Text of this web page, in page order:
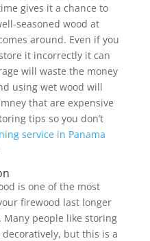
gives it a chance to
seasoned wood at
around. Even if you
it incorrectly it can
will waste the money
using wet wood will
that are expensive
tips so you don’t
service in Panama
is one of the most
firewood last longer
Many people like storing
but this is a